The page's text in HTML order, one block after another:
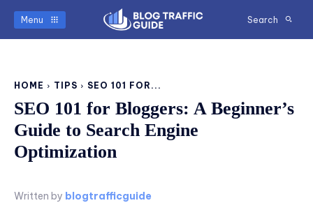
Menu Search
HOME TIPS SEO 101 FOR...
SEO 101 for Bloggers: A Beginner’s
Guide to Search Engine
Optimization
Written by blogtrafficguide